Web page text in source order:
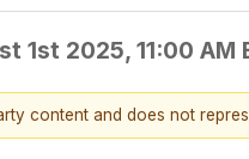
1st 2025, 11:00 AM
content and does not